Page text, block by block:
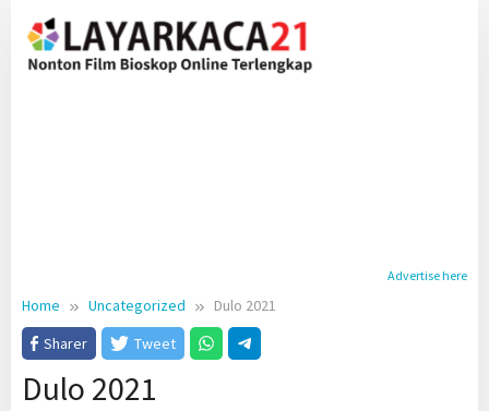
content
Advertise here
Home Uncategorized
Dulo 2021
Sharer
Tweet
Dulo 2021